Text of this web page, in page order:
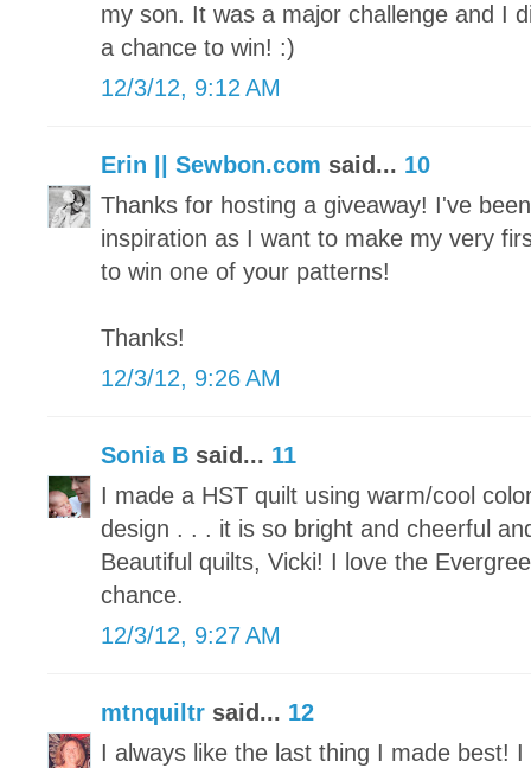
my son. It was a major challenge and I
a chance to win! :)
12/3/12, 9:12 AM
Erin || Sewbon.com said... 10
Thanks for hosting a giveaway! I've
inspiration as I want to make my very
to win one of your patterns!
Thanks!
12/3/12, 9:26 AM
Sonia B said... 11
I made a HST quilt using warm/cool
design . . . it is so bright and cheerful
Beautiful quilts, Vicki! I love the
chance.
12/3/12, 9:27 AM
mtnquiltr said... 12
I always like the last thing I made best!